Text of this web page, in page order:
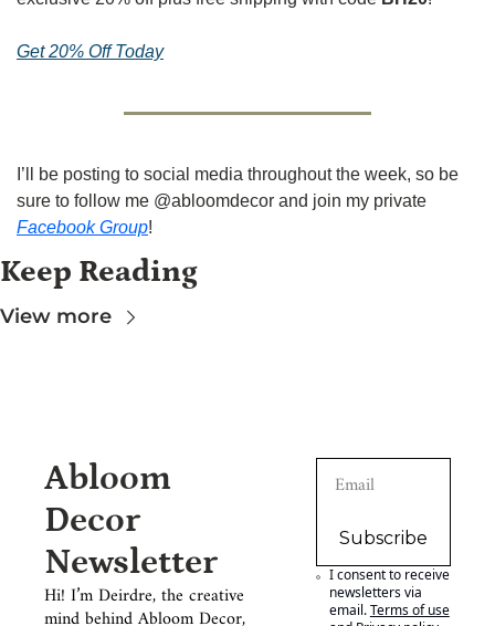
Get 20% Off Today
I’ll be posting to social media throughout the week, so be
Facebook Group!
Keep Reading
View more
Abloom
Decor
Newsletter
Hi! I’m Deirdre, the creative
mind behind Abloom Decor,
Subscribe
I consent to receive
newsletters via
email.Terms of use